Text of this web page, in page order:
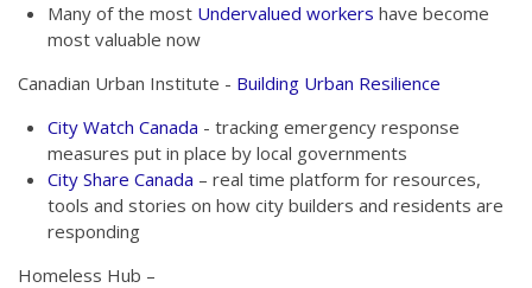
Many of the most Undervalued workers have become
most valuable now
Canadian Urban Institute - Building Urban Resilience
City Watch Canada - tracking emergency response
measures put in place by local governments
City Share Canada – real time platform for resources,
tools and stories on how city builders and residents are
responding
Homeless Hub –